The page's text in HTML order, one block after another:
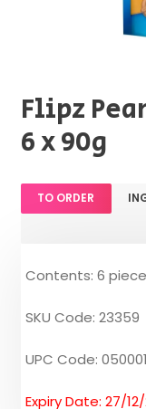
Flipz
6 x 90g
TO ORDER
Contents: 6 piece
SKU Code: 23359
UPC Code:
Expiry Date: 27/